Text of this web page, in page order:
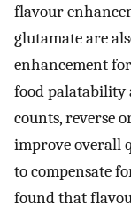
flavour
glutamate are
enhancement
food palatability
counts, reverse
improve overall
to compensate
found that